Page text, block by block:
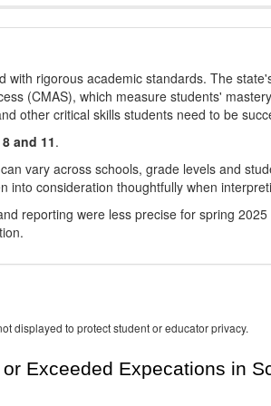
rigorous academic standards. The
(CMAS), which measure students'
other critical skills students need to be
and 11.
vary across schools, grade levels and
into consideration thoughtfully when
reporting were less precise for spring
displayed to protect student or educator privacy.
Exceeded Expecations in